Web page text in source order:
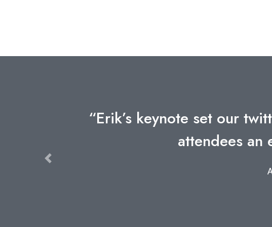
“Erik’s keynote set our
attendees an
Previous